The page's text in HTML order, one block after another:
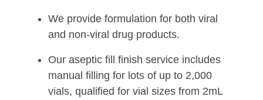
We provide formulation for both viral
and non-viral drug products.
Our aseptic fill finish service includes
manual filling for lots of up to 2,000
vials, qualified for vial sizes from 2mL